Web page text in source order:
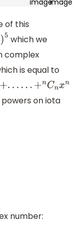
of this
which we
complex
is equal to
on iota
number: